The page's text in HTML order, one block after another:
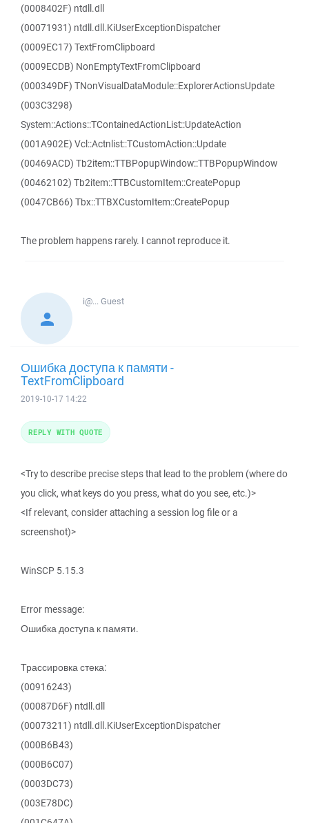
(0008402F) ntdll.dll
(00071931) ntdll.dll.KiUserExceptionDispatcher
(0009EC17) TextFromClipboard
(0009ECDB) NonEmptyTextFromClipboard
(000349DF) TNonVisualDataModule::ExplorerActionsUpdate
(003C3298)
System::Actions::TContainedActionList::UpdateAction
(001A902E) Vcl::Actnlist::TCustomAction::Update
(00469ACD) Tb2item::TTBPopupWindow::TTBPopupWindow
(00462102) Tb2item::TTBCustomItem::CreatePopup
(0047CB66) Tbx::TTBXCustomItem::CreatePopup
The problem happens rarely. I cannot reproduce it.
i@...Guest
Ошибка доступа к памяти -
TextFromClipboard
2019-10-17 14:22
<Try to describe precise steps that lead to the problem (where do
you click, what keys do you press, what do you see, etc.)>
<If relevant, consider attaching a session log file or a
screenshot)>
WinSCP 5.15.3
Error message:
Ошибка доступа к памяти.
Трассировка стека:
(00916243)
(00087D6F) ntdll.dll
(00073211) ntdll.dll.KiUserExceptionDispatcher
(000B6B43)
(000B6C07)
(0003DC73)
(003E78DC)
REPLY WITH QUOTE